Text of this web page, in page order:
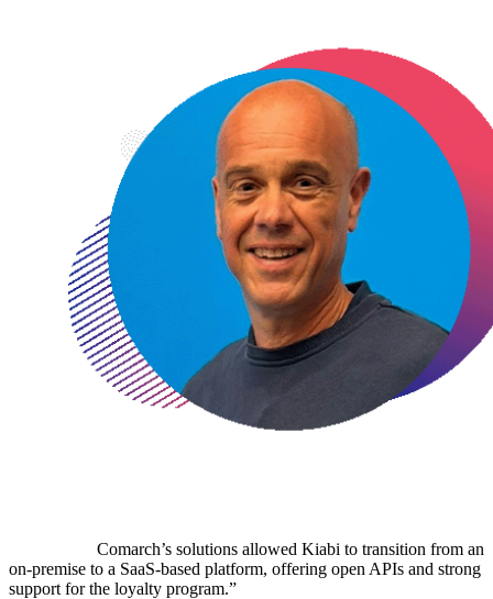
Comarch’s solutions allowed Kiabi to transition from an
on-premise to a SaaS-based platform, offering open APIs and strong
support for the loyalty program.”